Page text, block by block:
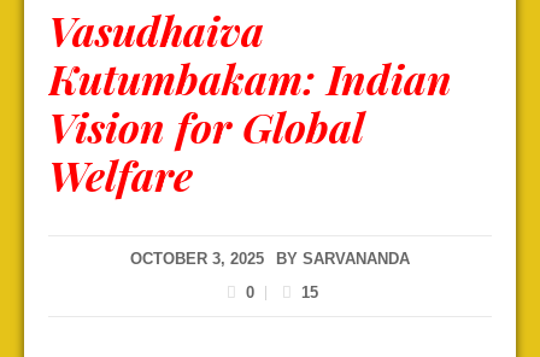
Vasudhaiva
Kutumbakam: Indian
Vision for Global
Welfare
OCTOBER 3, 2025 BY SARVANANDA
0
15